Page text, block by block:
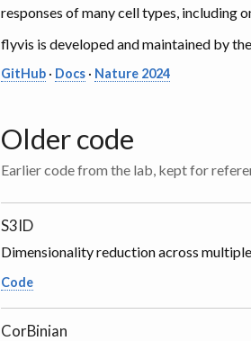
responses of many cell types, including
flyvis is developed and maintained by the
GitHub · Docs · Nature 2024
Older code
Earlier code from the lab, kept for
S3ID
Dimensionality reduction across
Code
CorBinian